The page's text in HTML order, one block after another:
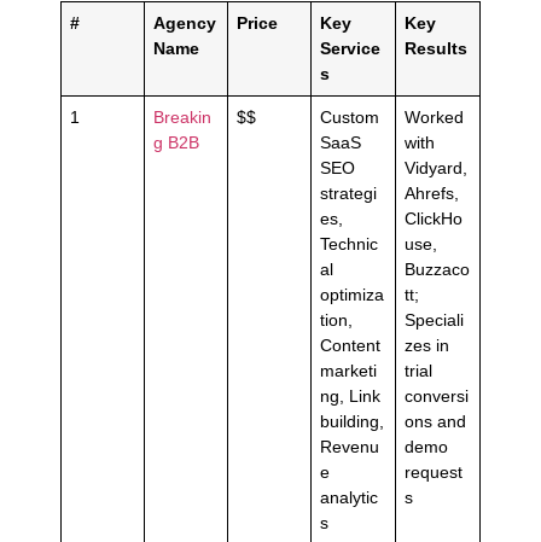
#
Agency
Name
Price
Key
Service
s
Key
Results
1
Breakin
g B2B
$$
Custom
SaaS
SEO
strategi
es,
Technic
al
optimiza
tion,
Content
marketi
ng, Link
building,
Revenu
e
analytic
s
Worked
with
Vidyard,
Ahrefs,
ClickHo
use,
Buzzaco
tt;
Speciali
zes in
trial
conversi
ons and
demo
request
s